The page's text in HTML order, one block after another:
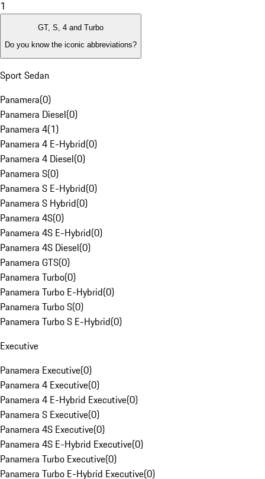
1
GT, S, 4 and Turbo
Do you know the iconic abbreviations?
Sport Sedan
Panamera(0)
Panamera Diesel(0)
Panamera 4(1)
Panamera 4 E-Hybrid(0)
Panamera 4 Diesel(0)
Panamera S(0)
Panamera S E-Hybrid(0)
Panamera S Hybrid(0)
Panamera 4S(0)
Panamera 4S E-Hybrid(0)
Panamera 4S Diesel(0)
Panamera GTS(0)
Panamera Turbo(0)
Panamera Turbo E-Hybrid(0)
Panamera Turbo S(0)
Panamera Turbo S E-Hybrid(0)
Executive
Panamera Executive(0)
Panamera 4 Executive(0)
Panamera 4 E-Hybrid Executive(0)
Panamera S Executive(0)
Panamera 4S Executive(0)
Panamera 4S E-Hybrid Executive(0)
Panamera Turbo Executive(0)
Panamera Turbo E-Hybrid Executive(0)